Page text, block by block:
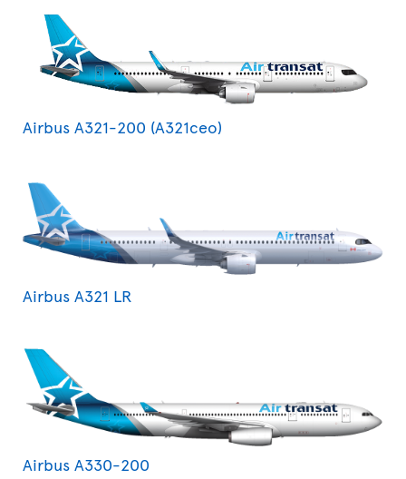
Airbus A321-200 (A321ceo)
Airbus A321 LR
Airbus A330-200